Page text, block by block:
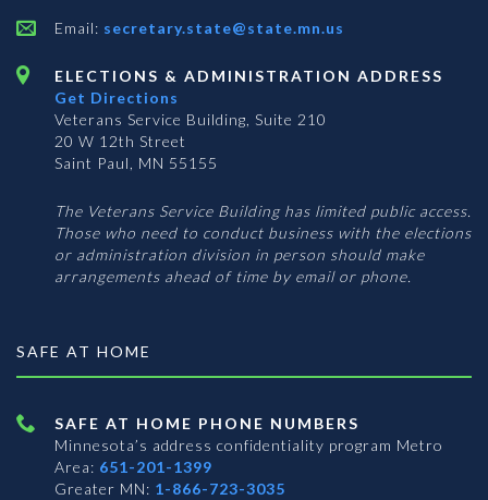
Email: secretary.state@state.mn.us
ELECTIONS & ADMINISTRATION ADDRESS
Get Directions
Veterans Service Building, Suite 210
20 W 12th Street
Saint Paul, MN 55155
The Veterans Service Building has limited public access.
Those who need to conduct business with the elections
or administration division in person should make
arrangements ahead of time by email or phone.
SAFE AT HOME
SAFE AT HOME PHONE NUMBERS
Minnesota’s address confidentiality program Metro
Area: 651-201-1399
Greater MN: 1-866-723-3035